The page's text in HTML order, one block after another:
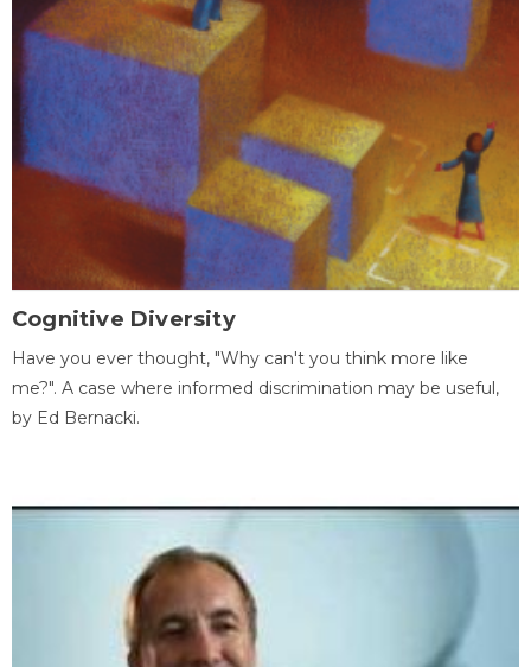
Cognitive Diversity
Have you ever thought, "Why can't you think more like
me?". A case where informed discrimination may be useful,
by Ed Bernacki.